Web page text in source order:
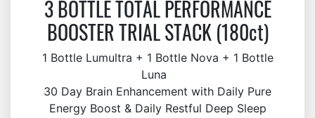
3 BOTTLE TOTAL PERFORMANCE
BOOSTER TRIAL STACK (180ct)
1 Bottle Lumultra + 1 Bottle Nova + 1 Bottle
Luna
30 Day Brain Enhancement with Daily Pure
Energy Boost & Daily Restful Deep Sleep